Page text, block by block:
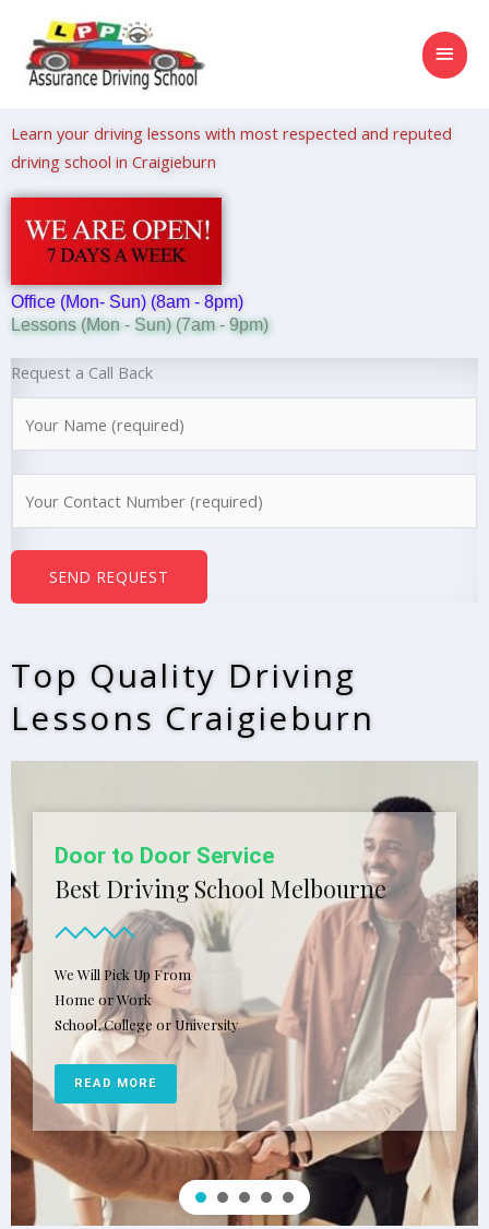
content
Learn your driving lessons with most respected and reputed
driving school in Craigieburn
Office (Mon- Sun) (8am - 8pm)
Lessons (Mon - Sun) (7am - 9pm)
Request a Call Back
*
e
*
SEND REQUEST
Top Quality Driving
Lessons Craigieburn
Door to Door Service
Best Driving School Melbourne
We Will Pick Up From
Home or Work
School, College or University
READ MORE